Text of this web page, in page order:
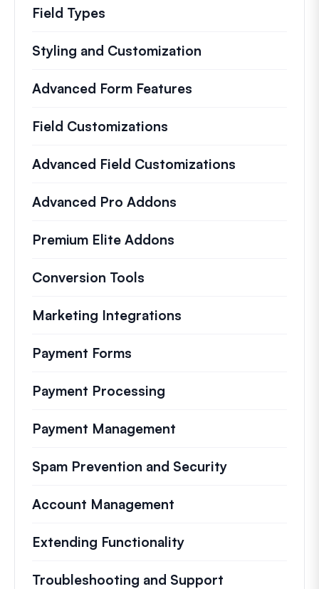
Field Types
Styling and Customization
Advanced Form Features
Field Customizations
Advanced Field Customizations
Advanced Pro Addons
Premium Elite Addons
Conversion Tools
Marketing Integrations
Payment Forms
Payment Processing
Payment Management
Spam Prevention and Security
Account Management
Extending Functionality
Troubleshooting and Support